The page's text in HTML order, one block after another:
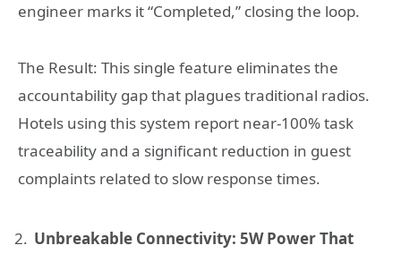
engineer marks it “Completed,” closing the loop.
The Result: This single feature eliminates the
accountability gap that plagues traditional radios.
Hotels using this system report near-100% task
traceability and a significant reduction in guest
complaints related to slow response times.
Unbreakable Connectivity: 5W Power That